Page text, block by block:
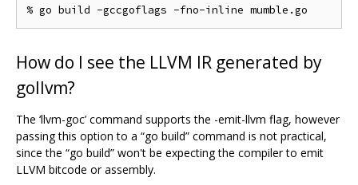
How do I see the LLVM IR generated by
gollvm?
The ‘llvm-goc’ command supports the -emit-llvm flag, however
passing this option to a “go build” command is not practical,
since the “go build” won't be expecting the compiler to emit
LLVM bitcode or assembly.